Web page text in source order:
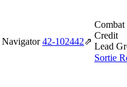
Navigator 42‑102442⇗
Credit
Lead
Sortie